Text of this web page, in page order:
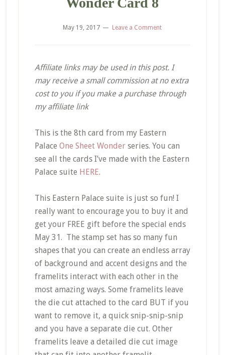
May 19, 2017 Leave a Comment
Affiliate links may be used in this post. I
may receive a small commission at no extra
cost to you if you make a purchase through
my affiliate link
This is the 8th card from my Eastern
Palace One Sheet Wonderseries. You can
see all the cards I’ve made with the Eastern
Palace suite HERE.
This Eastern Palace suite is just so fun! I
really want to encourage you to buy it and
get your FREE gift before the special ends
May 31. The stamp set has so many fun
shapes that you can create an endless array
of background and accent designs and the
framelits interact with each other in the
most amazing ways. Some framelits leave
the die cut attached to the card BUT if you
want to remove it, a quick snip-snip-snip
and you have a separate die cut. Other
framelits leave a detailed die cut image